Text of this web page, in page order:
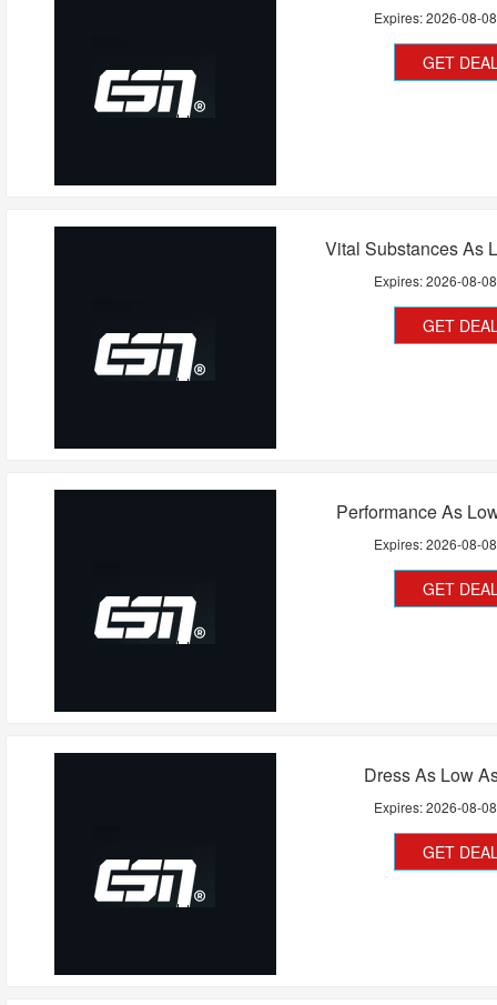
Expires:2026-08-08
GET
Vital Substances As
Expires:2026-08-08
GET
Performance As
Expires:2026-08-08
GET
Dress As Low
Expires:2026-08-08
GET